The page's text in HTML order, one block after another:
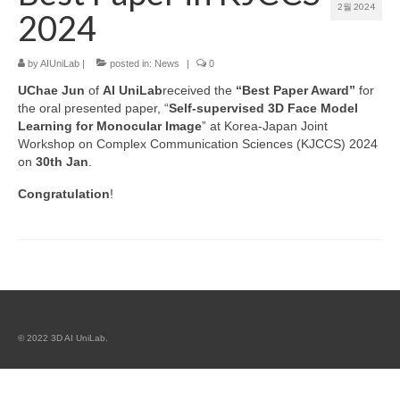
Patent
Project (Permission Required)
Course
2월 2024
2024
byAIUniLab | posted in: News | 0
UChae Jun of AI UniLabreceived the “Best Paper Award” for
the oral presented paper, “Self-supervised 3D Face Model
Learning for Monocular Image” at Korea-Japan Joint
Workshop on Complex Communication Sciences (KJCCS) 2024
on 30th Jan
Congratulation!
© 2022 3D AI UniLab.